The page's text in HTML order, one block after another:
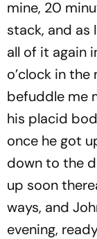
mine, 20
stack, and as
all of it again
o’clock in
befuddle me
his placid
once he got
down to the
up soon
ways, and
evening,